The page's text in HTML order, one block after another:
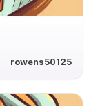
rowens50125